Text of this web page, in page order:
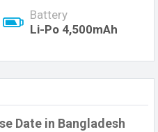
Battery
Li-Po 4,500mAh
Date in Bangladesh